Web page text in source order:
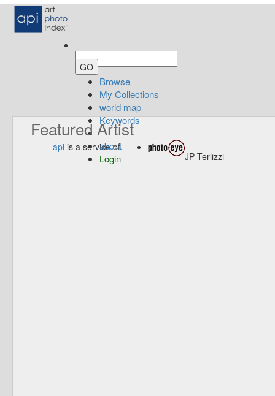
Browse
My Collections
world map
Keywords
about
Login
Featured Artist
api is a service of
JP Terlizzi —